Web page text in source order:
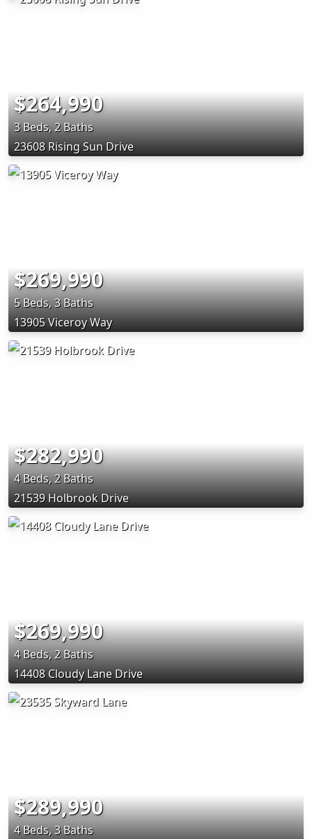
$264,990
3 Beds, 2 Baths
23608 Rising Sun Drive
$269,990
5 Beds, 3 Baths
13905 Viceroy Way
$282,990
4 Beds, 2 Baths
21539 Holbrook Drive
$269,990
4 Beds, 2 Baths
14408 Cloudy Lane Drive
$289,990
4 Beds, 3 Baths